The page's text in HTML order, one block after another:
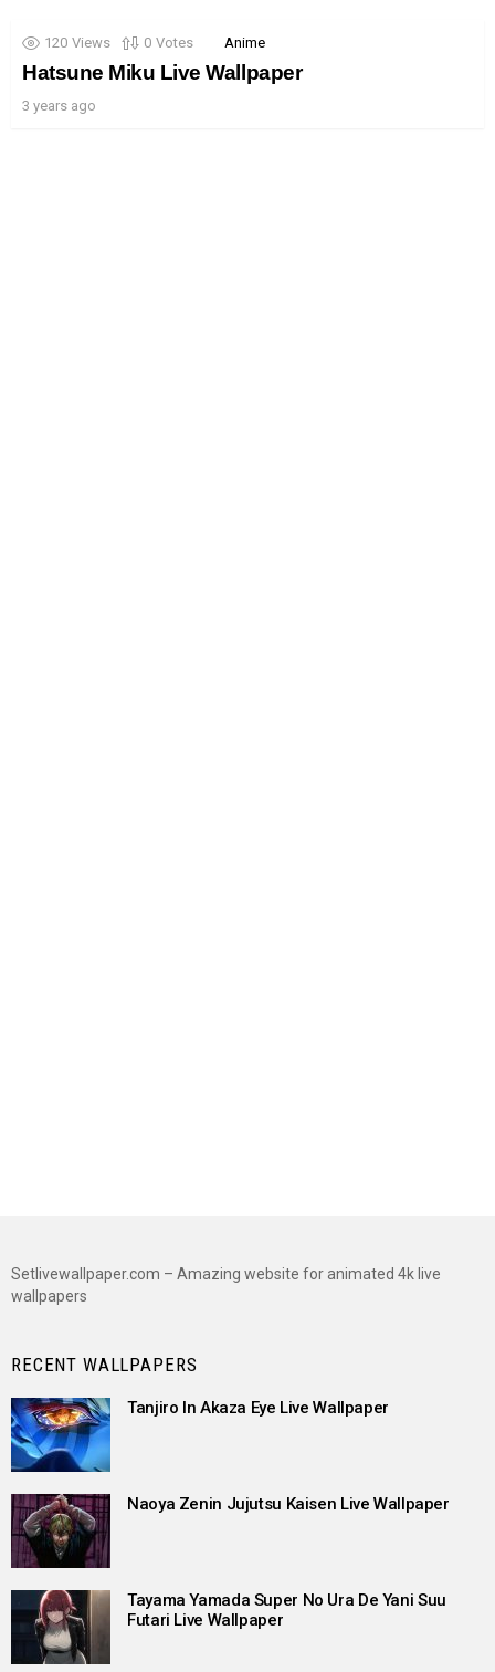
120 Views 0 Votes Anime
Hatsune Miku Live Wallpaper
3 years ago
Setlivewallpaper.com – Amazing website for animated 4k live
wallpapers
RECENT WALLPAPERS
Tanjiro In Akaza Eye Live Wallpaper
Naoya Zenin Jujutsu Kaisen Live Wallpaper
Tayama Yamada Super No Ura De Yani Suu
Futari Live Wallpaper